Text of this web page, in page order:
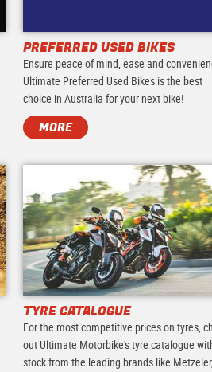
PREFERRED USED BIKES
Ensure peace of mind, ease and
Ultimate Preferred Used Bikes is the best
choice in Australia for your next bike!
MORE
TYRE CATALOGUE
For the most competitive prices on tyres,
out Ultimate Motorbike's tyre catalogue
stock from the leading brands like Metzeler,